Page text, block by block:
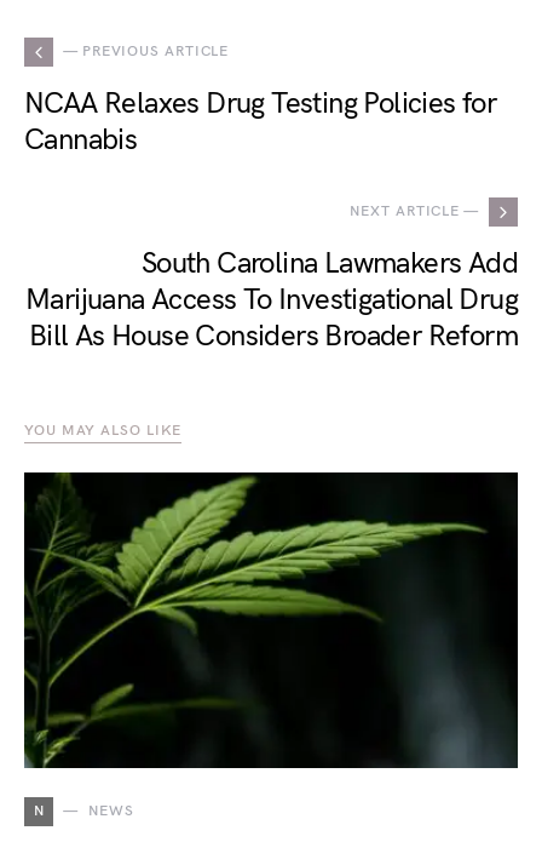
— PREVIOUS ARTICLE
NCAA Relaxes Drug Testing Policies for
Cannabis
NEXT ARTICLE —
South Carolina Lawmakers Add
Marijuana Access To Investigational Drug
Bill As House Considers Broader Reform
YOU MAY ALSO LIKE
N NEWS